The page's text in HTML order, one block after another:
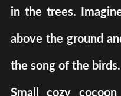
in the trees.
above the ground
the song of the birds.
Small cozy